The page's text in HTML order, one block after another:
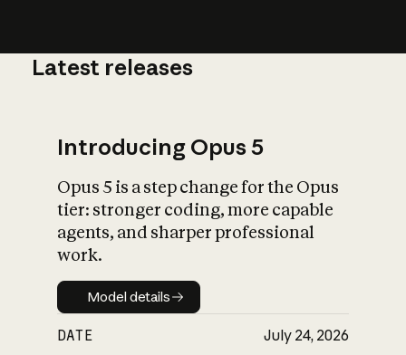
What is AI’s
impact on
Latest releases
Introducing Opus 5
Opus 5 is a step change for the Opus
tier: stronger coding, more capable
agents, and sharper professional
work.
Model details
Model details
DATE July 24, 2026